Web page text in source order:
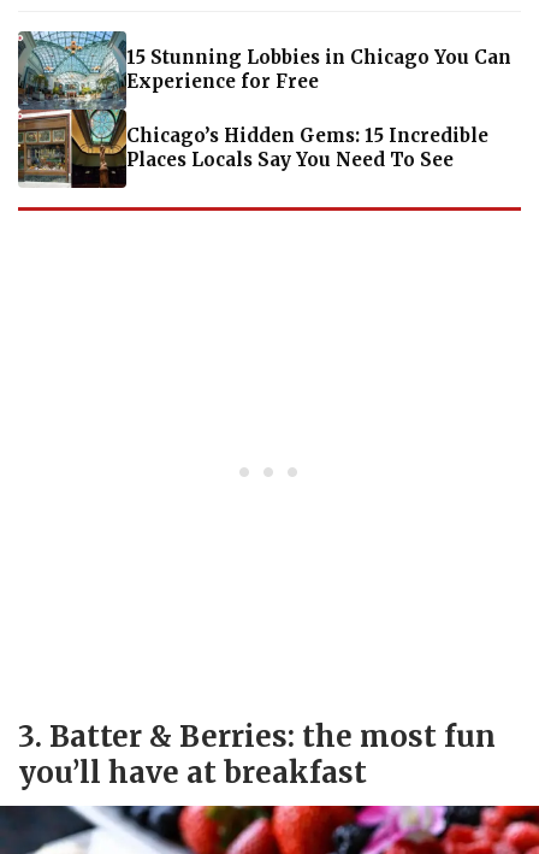
15 Stunning Lobbies in Chicago You Can
Experience for Free
Chicago’s Hidden Gems: 15 Incredible
Places Locals Say You Need To See
3. Batter & Berries: the most fun
you’ll have at breakfast